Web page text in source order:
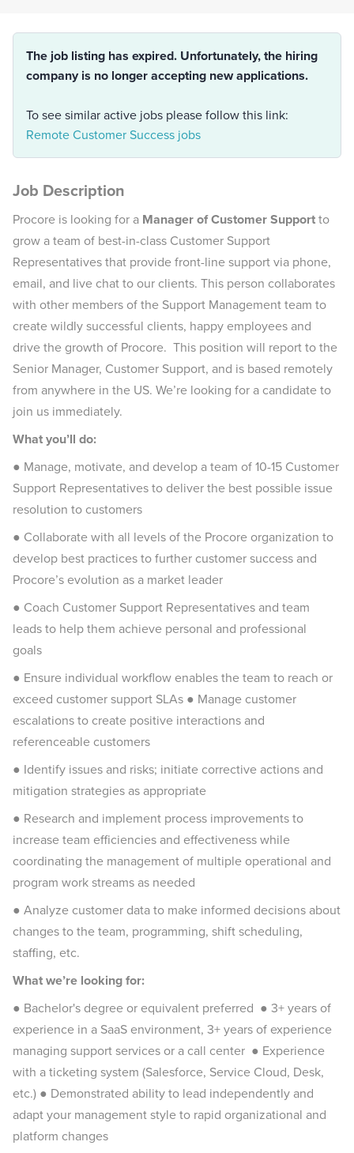
The job listing has expired. Unfortunately, the hiring
company is no longer accepting new applications.
To see similar active jobs please follow this link:
Remote Customer Success jobs
Job Description
Procore is looking for a Manager of Customer Supportto
grow a team of best-in-class Customer Support
Representatives that provide front-line support via phone,
email, and live chat to our clients. This person collaborates
with other members of the Support Management team to
create wildly successful clients, happy employees and
drive the growth of Procore. This position will report to the
Senior Manager, Customer Support, and is based remotely
from anywhere in the US. We’re looking for a candidate to
join us immediately.
What you’ll do:
● Manage, motivate, and develop a team of 10-15 Customer
Support Representatives to deliver the best possible issue
resolution to customers
● Collaborate with all levels of the Procore organization to
develop best practices to further customer success and
Procore’s evolution as a market leader
● Coach Customer Support Representatives and team
leads to help them achieve personal and professional
goals
● Ensure individual workflow enables the team to reach or
exceed customer support SLAs ● Manage customer
escalations to create positive interactions and
referenceable customers
● Identify issues and risks; initiate corrective actions and
mitigation strategies as appropriate
● Research and implement process improvements to
increase team efficiencies and effectiveness while
coordinating the management of multiple operational and
program work streams as needed
● Analyze customer data to make informed decisions about
changes to the team, programming, shift scheduling,
staffing, etc.
What we’re looking for:
● Bachelor's degree or equivalent preferred ● 3+ years of
experience in a SaaS environment, 3+ years of experience
managing support services or a call center ● Experience
with a ticketing system (Salesforce, Service Cloud, Desk,
etc.) ● Demonstrated ability to lead independently and
adapt your management style to rapid organizational and
platform changes